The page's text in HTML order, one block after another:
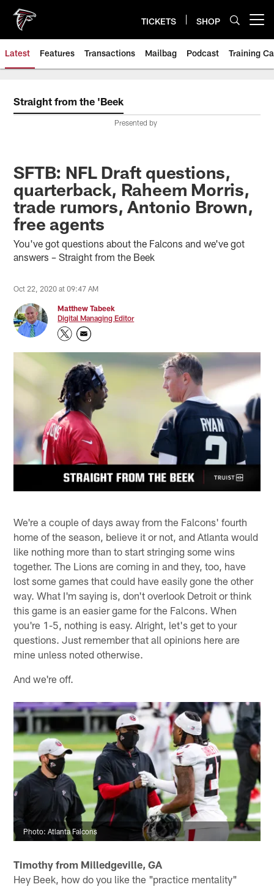
main
content
TICKETS SHOP
Latest Features Transactions Mailbag Podcast Training
Straight from the 'Beek
Presented by
SFTB: NFL Draft questions,
quarterback, Raheem Morris,
trade rumors, Antonio Brown,
free agents
You've got questions about the Falcons and we've got
answers – Straight from the Beek
Oct 22, 2020 at 09:47 AM
Matthew Tabeek
Digital Managing Editor
We're a couple of days away from the Falcons' fourth
home of the season, believe it or not, and Atlanta would
like nothing more than to start stringing some wins
together. The Lions are coming in and they, too, have
lost some games that could have easily gone the other
way. What I'm saying is, don't overlook Detroit or think
this game is an easier game for the Falcons. When
you're 1-5, nothing is easy. Alright, let's get to your
questions. Just remember that all opinions here are
mine unless noted otherwise.
And we're off.
Photo: Atlanta Falcons
Timothy from Milledgeville, GA
Hey Beek, how do you like the "practice mentality"